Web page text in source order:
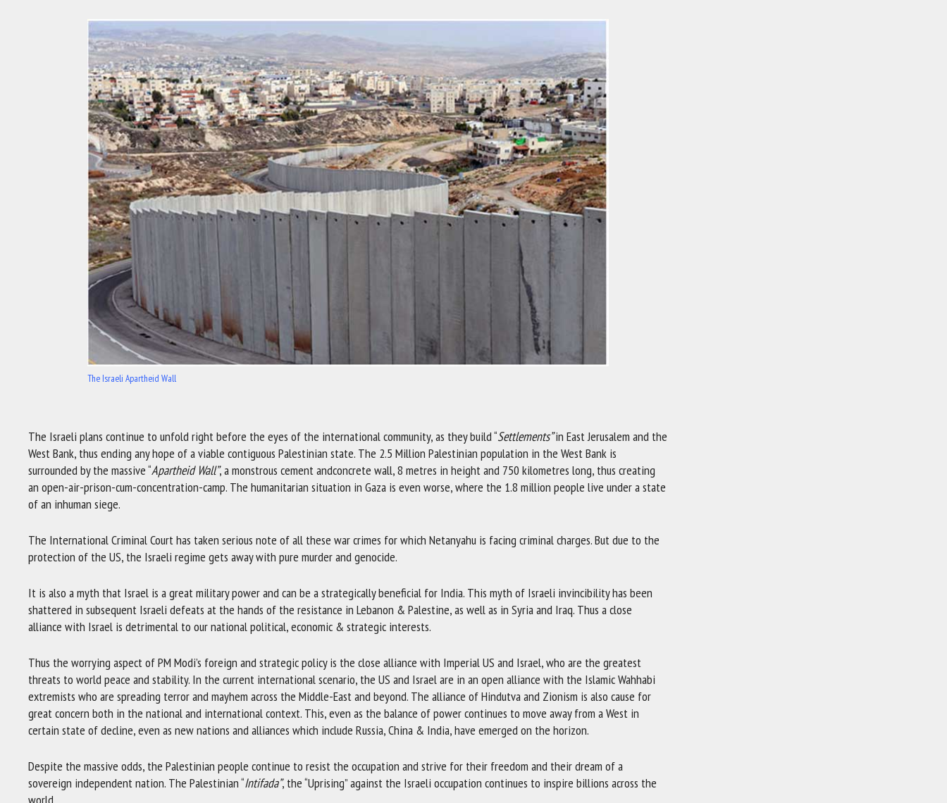
The Israeli Apartheid Wall
The Israeli plans continue to unfold right before the eyes of the international community, as they build “Settlements”in East Jerusalem and the
West Bank, thus ending any hope of a viable contiguous Palestinian state. The 2.5 Million Palestinian population in the West Bank is
surrounded by the massive “Apartheid Wall”, a monstrous cement andconcrete wall, 8 metres in height and 750 kilometres long, thus creating
an open-air-prison-cum-concentration-camp. The humanitarian situation in Gaza is even worse, where the 1.8 million people live under a state
of an inhuman siege.
The International Criminal Court has taken serious note of all these war crimes for which Netanyahu is facing criminal charges. But due to the
protection of the US, the Israeli regime gets away with pure murder and genocide.
It is also a myth that Israel is a great military power and can be a strategically beneficial for India. This myth of Israeli invincibility has been
shattered in subsequent Israeli defeats at the hands of the resistance in Lebanon & Palestine, as well as in Syria and Iraq. Thus a close
alliance with Israel is detrimental to our national political, economic & strategic interests.
Thus the worrying aspect of PM Modi’s foreign and strategic policy is the close alliance with Imperial US and Israel, who are the greatest
threats to world peace and stability. In the current international scenario, the US and Israel are in an open alliance with the Islamic Wahhabi
extremists who are spreading terror and mayhem across the Middle-East and beyond. The alliance of Hindutva and Zionism is also cause for
great concern both in the national and international context. This, even as the balance of power continues to move away from a West in
certain state of decline, even as new nations and alliances which include Russia, China & India, have emerged on the horizon.
Despite the massive odds, the Palestinian people continue to resist the occupation and strive for their freedom and their dream of a
sovereign independent nation. The Palestinian “Intifada”, the “Uprising” against the Israeli occupation continues to inspire billions across the